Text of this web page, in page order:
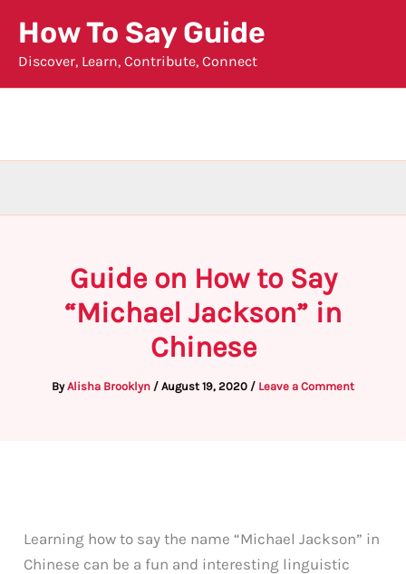
content
How To Say Guide
Discover, Learn, Contribute, Connect
Guide on How to Say
“Michael Jackson” in
Chinese
ByAlisha Brooklyn / August 19, 2020 / Leave a Comment
Learning how to say the name “Michael Jackson” in
Chinese can be a fun and interesting linguistic